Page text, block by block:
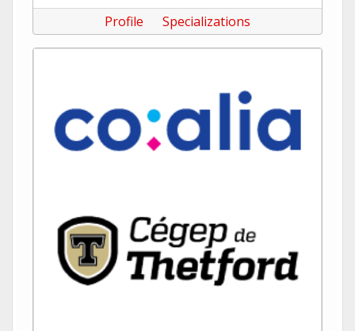
Profile Specializations